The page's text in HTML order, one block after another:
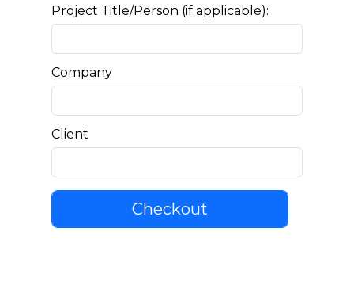
Project Title/Person (if applicable):
Company
Client